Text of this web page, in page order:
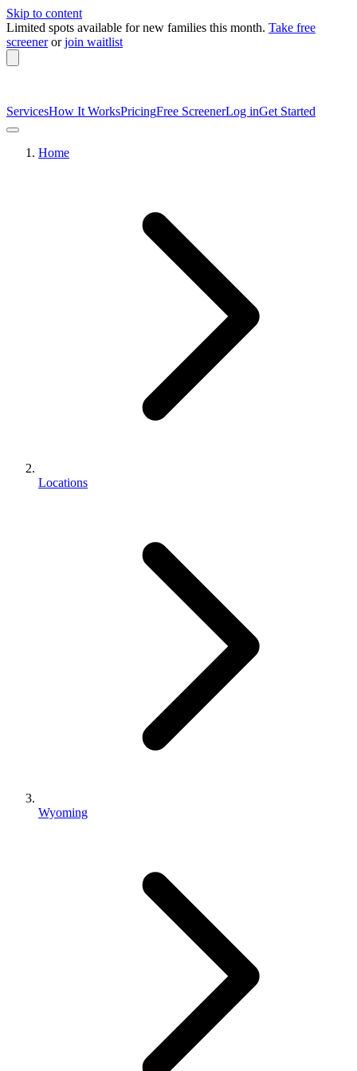
Skip to content
Limited spots available for new families this month. Take free
screener or join waitlist
ServicesHow It WorksPricingFree ScreenerLog inGet Started
Home
Locations
Wyoming